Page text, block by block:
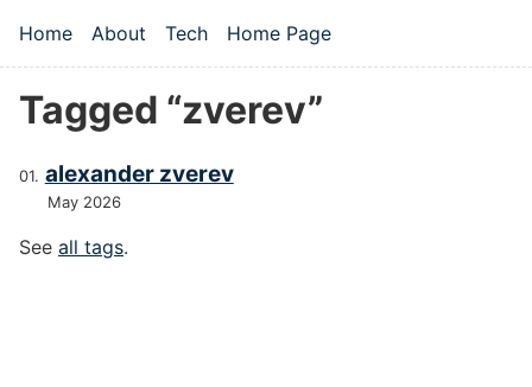
Top level navigation menu
Home About Tech Home Page
Tagged “zverev”
alexander zverev
May 2026
See all tags.